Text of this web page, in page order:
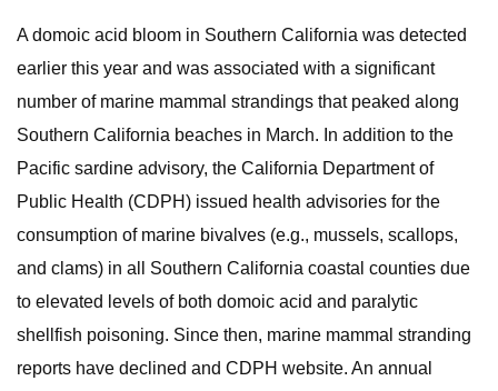
A domoic acid bloom in Southern California was detected
earlier this year and was associated with a significant
number of marine mammal strandings that peaked along
Southern California beaches in March. In addition to the
Pacific sardine advisory, the California Department of
Public Health (CDPH) issued health advisories for the
consumption of marine bivalves (e.g., mussels, scallops,
and clams) in all Southern California coastal counties due
to elevated levels of both domoic acid and paralytic
shellfish poisoning. Since then, marine mammal stranding
reports have declined and CDPH website. An annual